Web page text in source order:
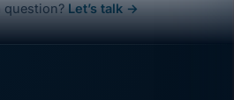
question? Let’s talk →